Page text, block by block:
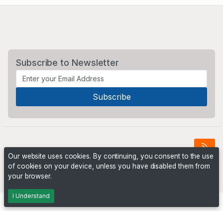
Subscribe to Newsletter
Powered byPHP Pro Bid
Our website uses cookies. By continuing, you consent to the use
of cookies on your device, unless you have disabled them from
your browser.
I Understand